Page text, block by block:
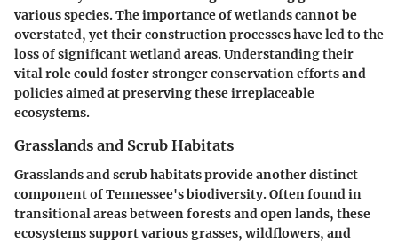
various species. The importance of wetlands cannot be
overstated, yet their construction processes have led to the
loss of significant wetland areas. Understanding their
vital role could foster stronger conservation efforts and
policies aimed at preserving these irreplaceable
ecosystems.
Grasslands and Scrub Habitats
Grasslands and scrub habitats provide another distinct
component of Tennessee's biodiversity. Often found in
transitional areas between forests and open lands, these
ecosystems support various grasses, wildflowers, and